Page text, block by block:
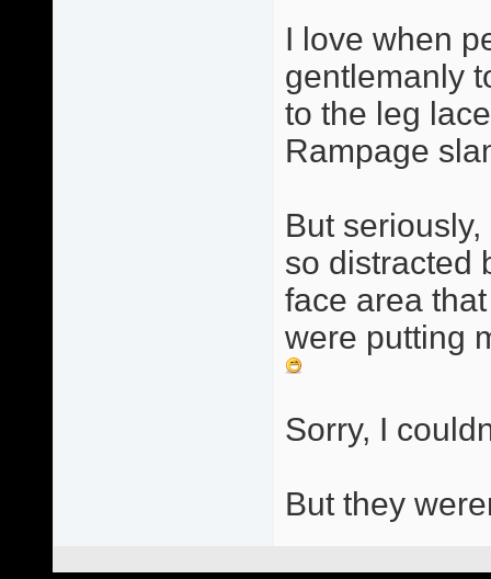
I love when
gentlemanly
to the leg
Rampage
But
so distracted
face area
were putting
Sorry, I
But they